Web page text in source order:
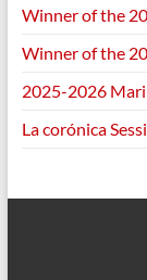
Winner of the
Winner of the
2025-2026
La corónica